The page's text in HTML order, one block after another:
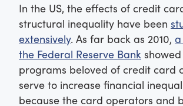
In the US, the effects of credit
structural inequality have been
extensively. As far back as 2010,
the Federal Reserve Bank
programs beloved of credit card
serve to increase financial
because the card operators and